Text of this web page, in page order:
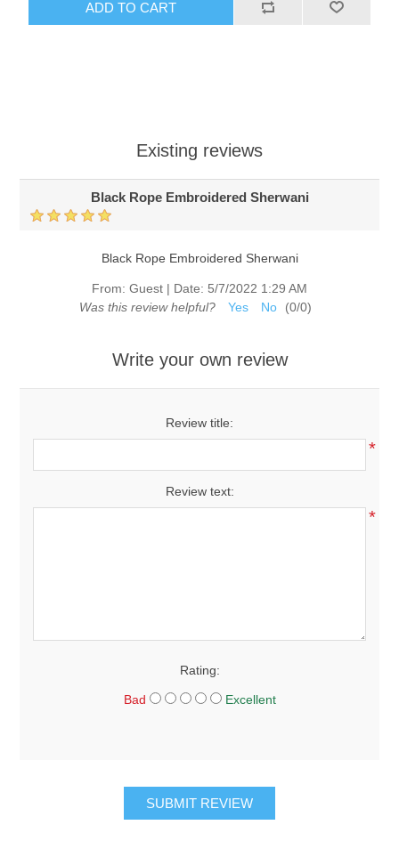
ADD TO CART
Existing reviews
Black Rope Embroidered Sherwani
Black Rope Embroidered Sherwani
From: Guest | Date: 5/7/2022 1:29 AM
Was this review helpful?
Yes No (0/0)
Write your own review
Review title:
*
Review text:
*
Rating:
Bad Excellent
SUBMIT REVIEW